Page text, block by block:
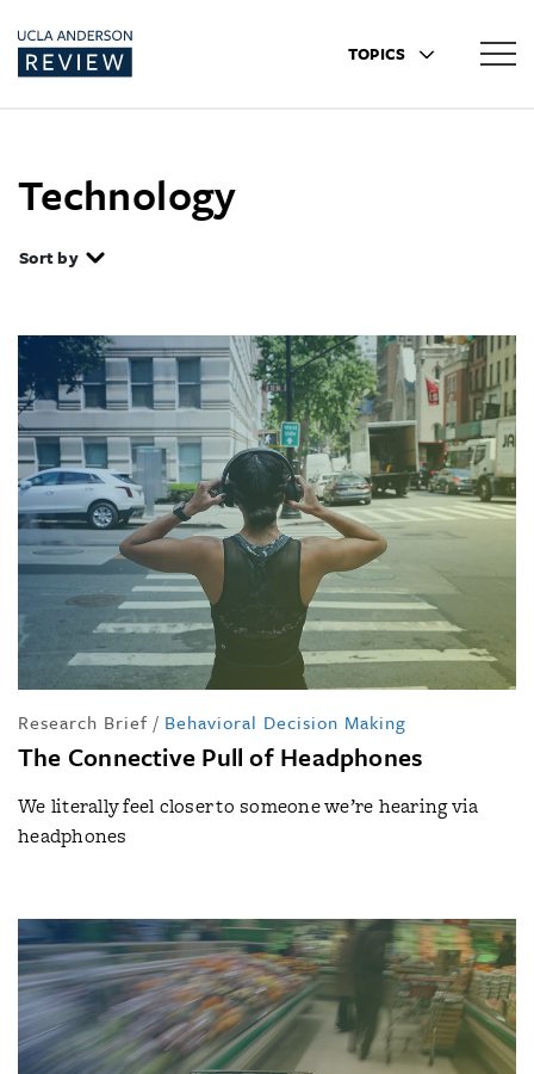
TOPICS
Technology
Sort by
Research Brief / Behavioral Decision Making
The Connective Pull of Headphones
We literally feel closer to someone we’re hearing via
headphones